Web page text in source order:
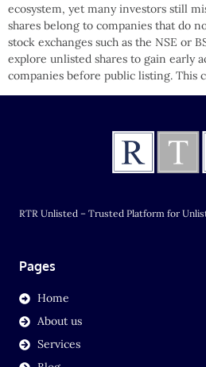
ecosystem, yet many investors still
shares belong to companies that do
stock exchanges such as the NSE or
explore unlisted shares to gain early
companies before public listing. This
RTR Unlisted – Trusted Platform for
Pages
Home
About us
Services